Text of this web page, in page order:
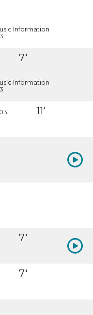
Information
7'
Information
11'
7'
7'